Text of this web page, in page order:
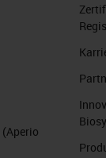
(Aperio